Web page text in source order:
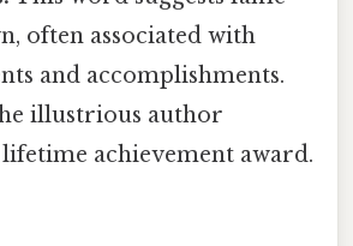
often associated with
and accomplishments.
illustrious author
achievement award.